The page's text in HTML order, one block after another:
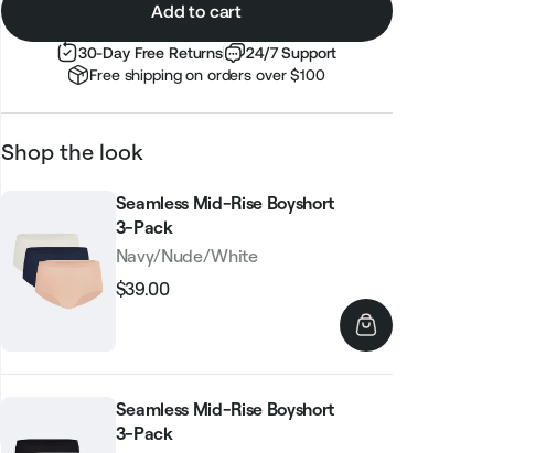
Add to cart
30-Day Free Returns
24/7 Support
Free shipping on orders over $100
Shop the look
Seamless Mid-Rise Boyshort
3-Pack
Navy/Nude/White
Regular
$39.00
Seamless Mid-Rise Boyshort
3-Pack